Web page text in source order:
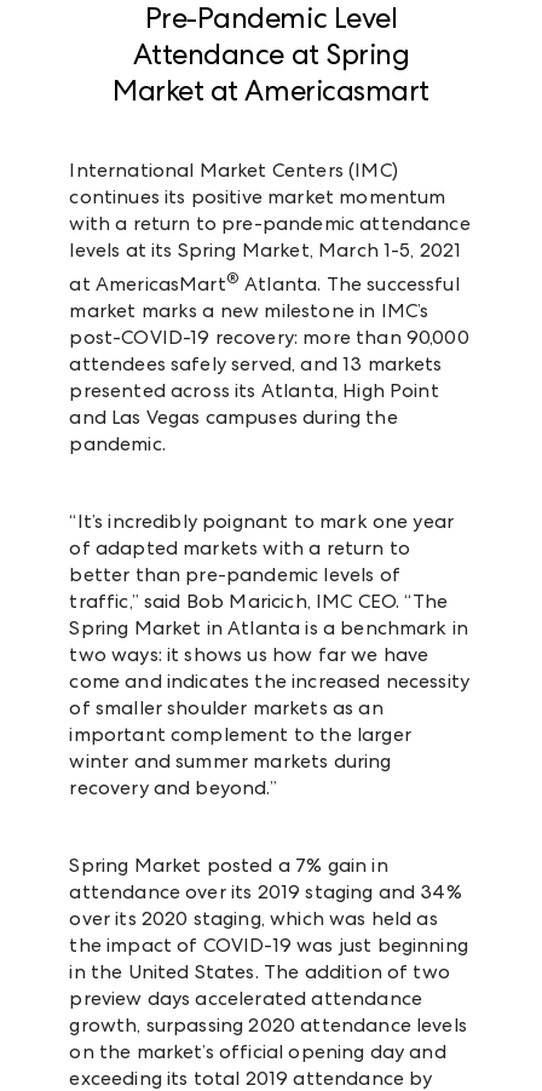
Pre-Pandemic Level
Attendance at Spring
Market at Americasmart
International Market Centers (IMC)
continues its positive market momentum
with a return to pre-pandemic attendance
levels at its Spring Market, March 1-5, 2021
at AmericasMart® Atlanta. The successful
market marks a new milestone in IMC’s
post-COVID-19 recovery: more than 90,000
attendees safely served, and 13 markets
presented across its Atlanta, High Point
and Las Vegas campuses during the
pandemic.
“It’s incredibly poignant to mark one year
of adapted markets with a return to
better than pre-pandemic levels of
traffic,” said Bob Maricich, IMC CEO. “The
Spring Market in Atlanta is a benchmark in
two ways: it shows us how far we have
come and indicates the increased necessity
of smaller shoulder markets as an
important complement to the larger
winter and summer markets during
recovery and beyond.”
Spring Market posted a 7% gain in
attendance over its 2019 staging and 34%
over its 2020 staging, which was held as
the impact of COVID-19 was just beginning
in the United States. The addition of two
preview days accelerated attendance
growth, surpassing 2020 attendance levels
on the market’s official opening day and
exceeding its total 2019 attendance by